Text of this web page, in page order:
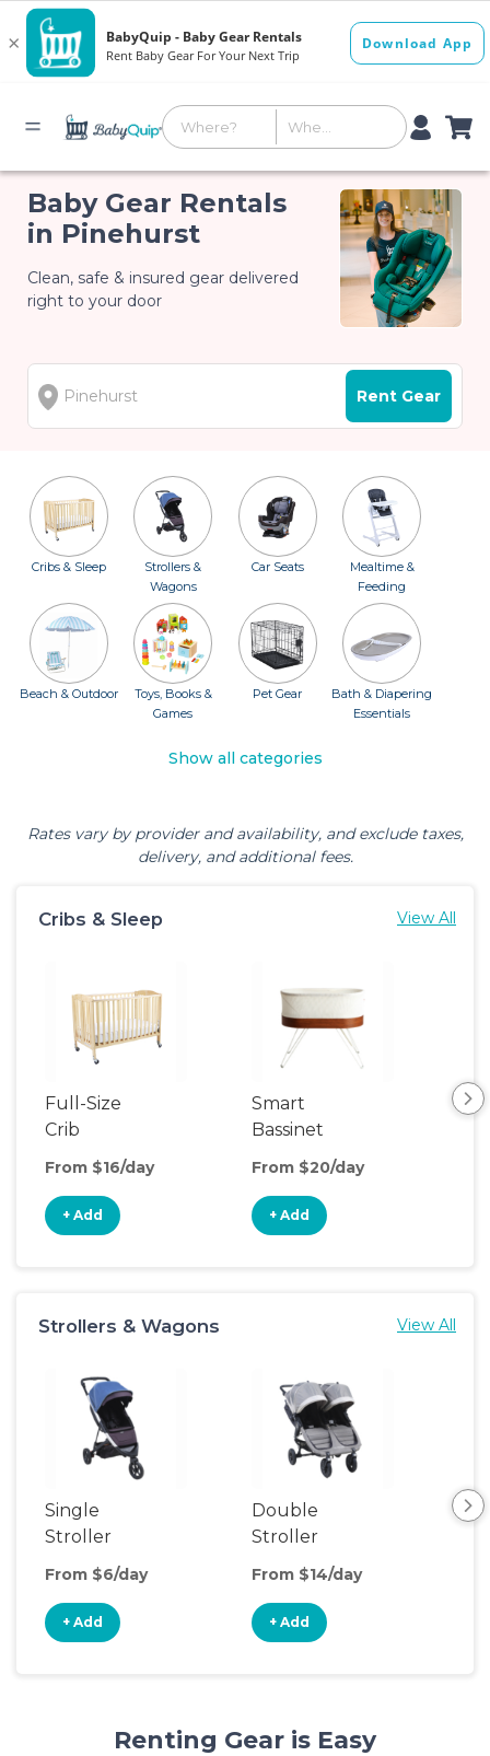
Baby Gear Rentals
in Pinehurst
Clean, safe & insured gear delivered
right to your door
Rent Gear
Cribs & Sleep
Strollers &
Wagons
Car Seats
Mealtime &
Feeding
Beach & Outdoor
Toys, Books &
Games
Pet Gear
Bath & Diapering
Essentials
Show all categories
Rates vary by provider and availability, and exclude taxes,
delivery, and additional fees.
Cribs & Sleep View All
Full-Size
Crib
From $16/day
+ Add
Smart
Bassinet
From $20/day
+ Add
Strollers & Wagons View All
Single
Stroller
From $6/day
+ Add
Double
Stroller
From $14/day
+ Add
Renting Gear is Easy